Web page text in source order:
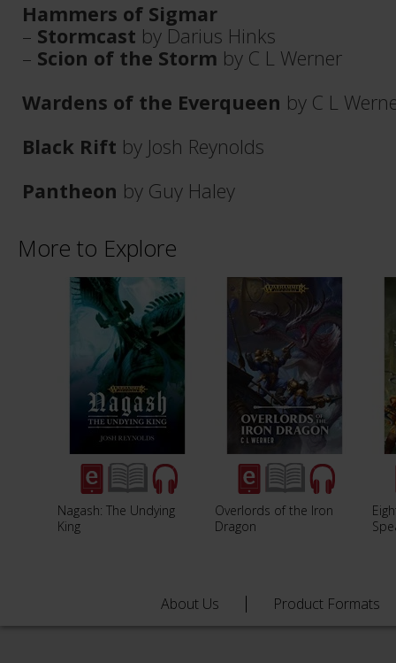
Hammers of Sigmar
– Stormcast by Darius Hinks
– Scion of the Storm by C L Werner
Wardens of the Everqueen by C L
Black Rift by Josh Reynolds
Pantheon by Guy Haley
More to Explore
Nagash: The Undying
King
Overlords of the Iron
Dragon
About Us Product Formats